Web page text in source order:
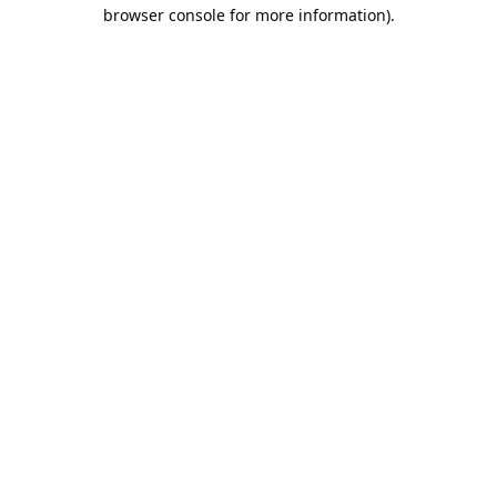
browser console for more information).